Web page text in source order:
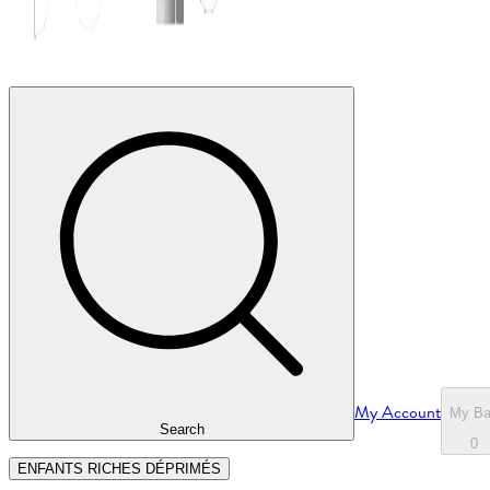
Search
My Account
My
0
ENFANTS RICHES DÉPRIMÉS